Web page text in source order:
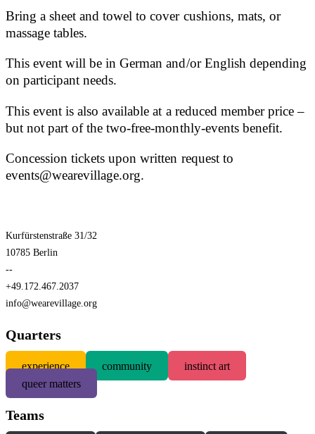
Bring a sheet and towel to cover cushions, mats, or
massage tables.
This event will be in German and/or English depending
on participant needs.
This event is also available at a reduced member price –
but not part of the two-free-monthly-events benefit.
Concession tickets upon written request to
events@wearevillage.org.
Kurfürstenstraße 31/32
10785 Berlin
--
+49.172.467.2037
info@wearevillage.org
Quarters
experience community
instinct art
queer matters
Teams